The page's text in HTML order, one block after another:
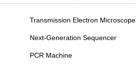
Transmission Electron Microscope
Next-Generation Sequencer
PCR Machine